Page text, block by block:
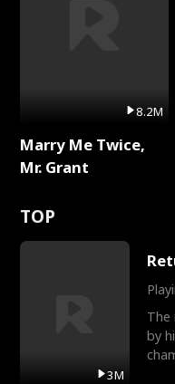
8.2M
Marry Me Twice,
Mr. Grant
TOP
3M
The
by